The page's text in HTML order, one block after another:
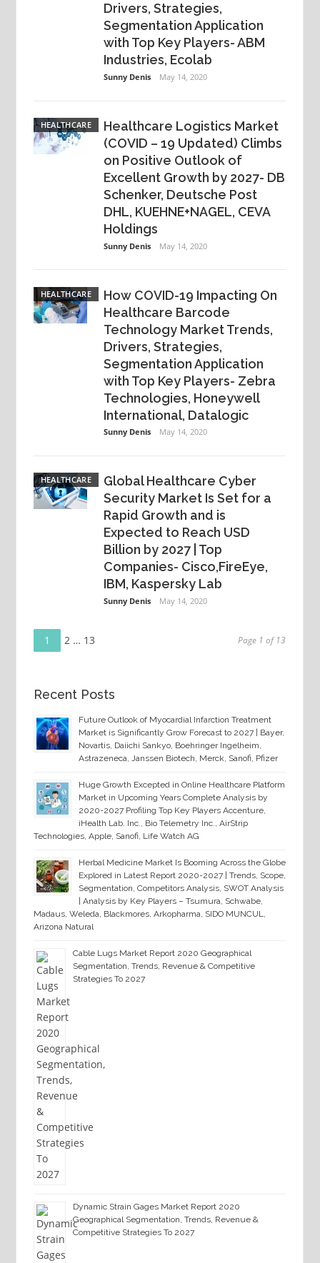
Drivers, Strategies,
Segmentation Application
with Top Key Players- ABM
Industries, Ecolab
Sunny Denis May 14, 2020
HEALTHCARE
Healthcare Logistics Market
(COVID – 19 Updated) Climbs
on Positive Outlook of
Excellent Growth by 2027- DB
Schenker, Deutsche Post
DHL, KUEHNE+NAGEL, CEVA
Holdings
Sunny Denis May 14, 2020
HEALTHCARE
How COVID-19 Impacting On
Healthcare Barcode
Technology Market Trends,
Drivers, Strategies,
Segmentation Application
with Top Key Players- Zebra
Technologies, Honeywell
International, Datalogic
Sunny Denis May 14, 2020
HEALTHCARE
Global Healthcare Cyber
Security Market Is Set for a
Rapid Growth and is
Expected to Reach USD
Billion by 2027 | Top
Companies- Cisco,FireEye,
IBM, Kaspersky Lab
Sunny Denis May 14, 2020
Posts
Page
1 Page
2 … Page
13 Page 1 of 13
Recent Posts
Future Outlook of Myocardial Infarction Treatment
Market is Significantly Grow Forecast to 2027 | Bayer,
Novartis, Daiichi Sankyo, Boehringer Ingelheim,
Astrazeneca, Janssen Biotech, Merck, Sanofi, Pfizer
Huge Growth Excepted in Online Healthcare Platform
Market in Upcoming Years Complete Analysis by
2020-2027 Profiling Top Key Players Accenture,
iHealth Lab. Inc., Bio Telemetry Inc., AirStrip
Technologies, Apple, Sanofi, Life Watch AG
Herbal Medicine Market Is Booming Across the Globe
Explored in Latest Report 2020-2027 | Trends, Scope,
Segmentation, Competitors Analysis, SWOT Analysis
| Analysis by Key Players – Tsumura, Schwabe,
Madaus, Weleda, Blackmores, Arkopharma, SIDO MUNCUL,
Arizona Natural
Cable Lugs Market Report 2020 Geographical
Segmentation, Trends, Revenue & Competitive
Strategies To 2027
Dynamic Strain Gages Market Report 2020
Geographical Segmentation, Trends, Revenue &
Competitive Strategies To 2027